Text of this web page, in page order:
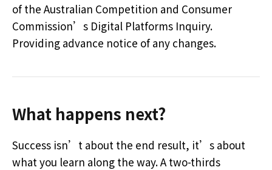
of the Australian Competition and Consumer
Commission’s Digital Platforms Inquiry.
Providing advance notice of any changes.
What happens next?
Success isn’t about the end result, it’s about
what you learn along the way. A two-thirds